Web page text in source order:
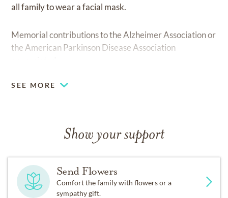
all family to wear a facial mask.
Memorial contributions to the Alzheimer Association or
the American Parkinson Disease Association
SEE MORE
Show your support
Send Flowers
Comfort the family with flowers or a
sympathy gift.